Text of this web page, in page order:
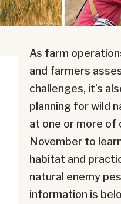
As farm
and farmers
challenges, it’s
planning for wild
at one or more of
November to
habitat and
natural enemy
information is